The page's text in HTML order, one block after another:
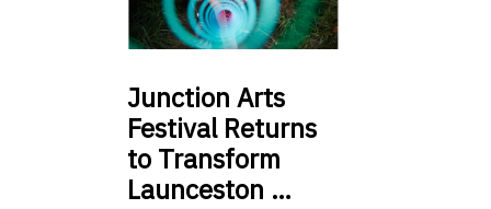
Junction Arts
Festival Returns
to Transform
Launceston …